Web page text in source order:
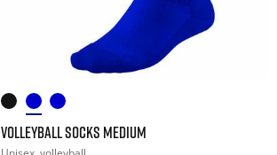
VOLLEYBALL SOCKS MEDIUM